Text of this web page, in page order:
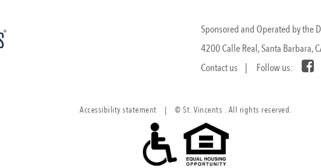
Sponsored and Operated by the
4200 Calle Real, Santa Barbara,
Contact us | Follow us:
Accessibility statement | © St. Vincents . All rights reserved.